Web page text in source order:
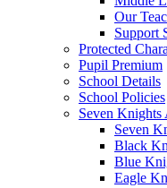
Our
Support
Protected
Pupil Premium
School Details
School Policies
Seven Knights
Seven
Black
Blue
Eagle